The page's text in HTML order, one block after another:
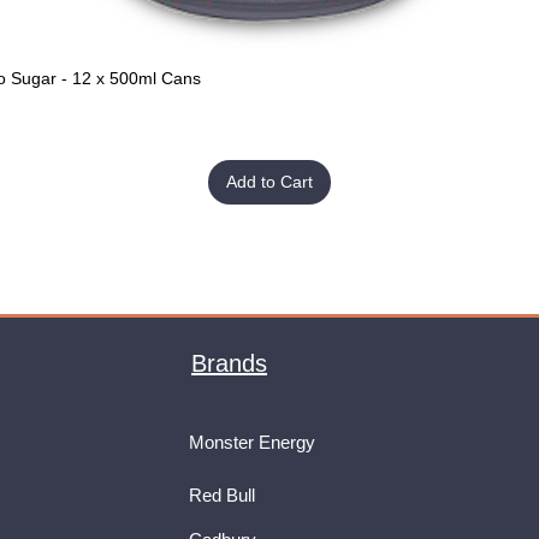
Sugar - 12 x 500ml Cans
Add to Cart
Brands
Monster Energy
Red Bull